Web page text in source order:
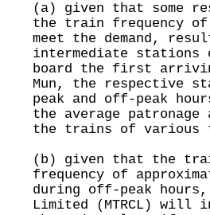
(a) given that some
the train frequency of
meet the demand,
intermediate
board the first
Mun, the respective
peak and off-peak
the average
the trains of various
(b) given that the
frequency of
during off-peak hours,
Limited (MTRCL) will